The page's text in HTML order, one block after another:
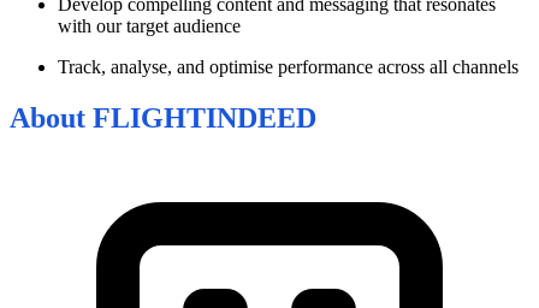
with our target audience
Track, analyse, and optimise performance across all channels
About FLIGHTINDEED